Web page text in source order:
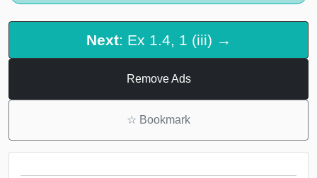
Next: Ex 1.4, 1 (iii) →
Remove Ads
☆ Bookmark